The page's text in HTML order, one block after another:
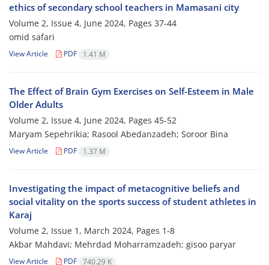
ethics of secondary school teachers in Mamasani city
Volume 2, Issue 4, June 2024, Pages 37-44
omid safari
View Article PDF 1.41 M
The Effect of Brain Gym Exercises on Self-Esteem in Male
Older Adults
Volume 2, Issue 4, June 2024, Pages 45-52
Maryam Sepehrikia; Rasool Abedanzadeh; Soroor Bina
View Article PDF 1.37 M
Investigating the impact of metacognitive beliefs and
social vitality on the sports success of student athletes in
Karaj
Volume 2, Issue 1, March 2024, Pages 1-8
Akbar Mahdavi; Mehrdad Moharramzadeh; gisoo paryar
View Article PDF 740.29 K